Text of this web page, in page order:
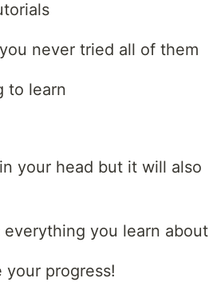
never tried all of them
to learn
your head but it will also
you learn about
progress!